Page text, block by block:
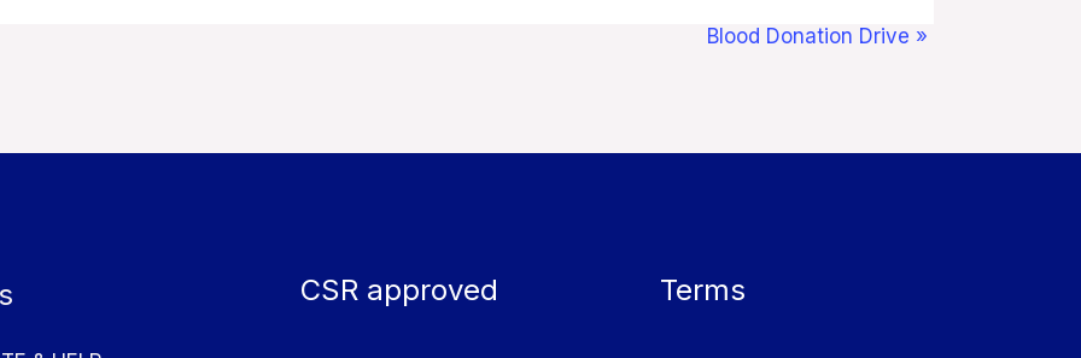
Blood Donation Drive »
CSR approved Terms